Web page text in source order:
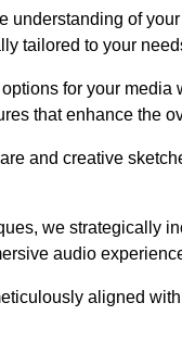
understanding of
tailored to your
for your
that enhance the
and creative
we strategically
audio
aligned